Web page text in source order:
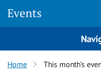
Events
Home This month’s